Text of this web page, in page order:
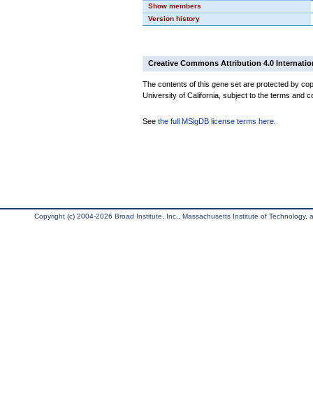
Show members
Version history
Creative Commons Attribution 4.0
The contents of this gene set are protected by
University of California, subject to the terms and
See the full MSigDB license terms here
Copyright (c) 2004-2026 Broad Institute, Inc., Massachusetts Institute of Technology,